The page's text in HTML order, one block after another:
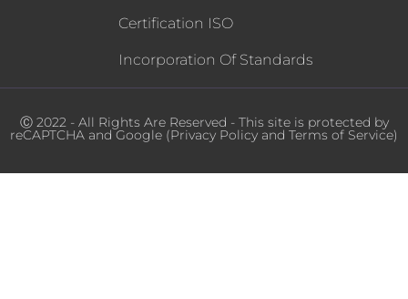
Certification ISO
Incorporation Of Standards
Ⓒ 2022 - All Rights Are Reserved - This site is protected by
reCAPTCHA and Google (Privacy Policy and Terms of Service)